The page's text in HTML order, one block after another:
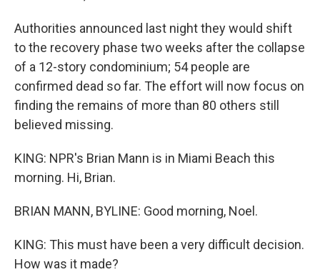
Authorities announced last night they would shift
to the recovery phase two weeks after the collapse
of a 12-story condominium; 54 people are
confirmed dead so far. The effort will now focus on
finding the remains of more than 80 others still
believed missing.
KING: NPR's Brian Mann is in Miami Beach this
morning. Hi, Brian.
BRIAN MANN, BYLINE: Good morning, Noel.
KING: This must have been a very difficult decision.
How was it made?